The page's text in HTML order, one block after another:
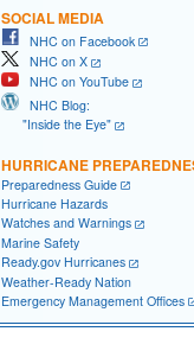
SOCIAL MEDIA
NHC on Facebook
NHC on X
NHC on YouTube
NHC Blog:
"Inside the Eye"
HURRICANE
Preparedness Guide
Hurricane Hazards
Watches and Warnings
Marine Safety
Ready.gov Hurricanes
Weather-Ready Nation
Emergency Management Offices